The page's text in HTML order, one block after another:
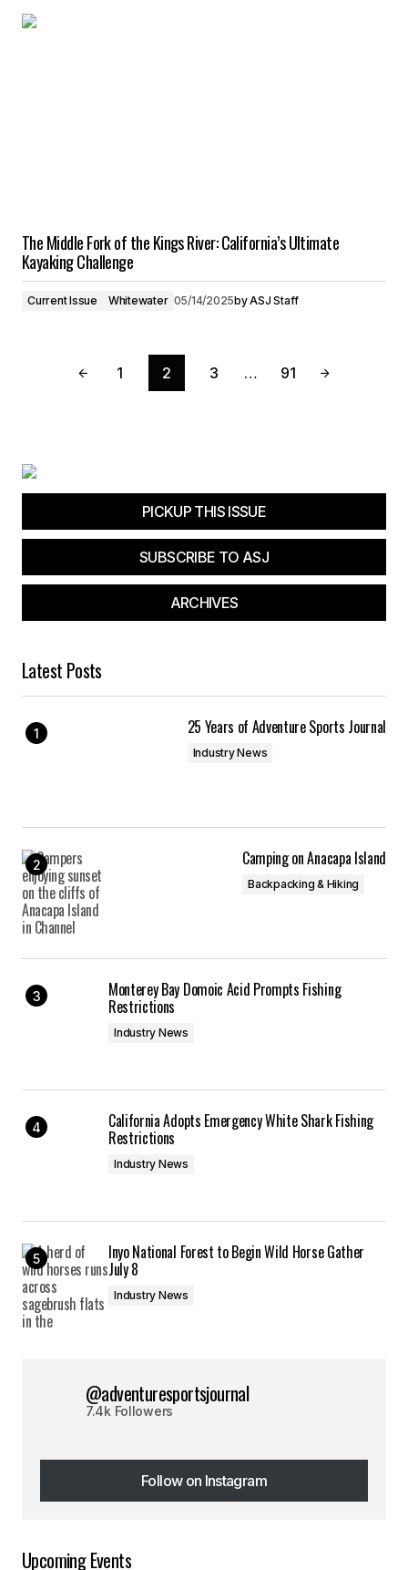
The Middle Fork of the Kings River: California’s Ultimate
Kayaking Challenge
Current Issue Whitewater 05/14/2025byASJ Staff
1 2 3 … 91
PICKUP THIS ISSUE
SUBSCRIBE TO ASJ
ARCHIVES
Latest Posts
25 Years of Adventure Sports Journal
Industry News
Camping on Anacapa Island
Backpacking & Hiking
Monterey Bay Domoic Acid Prompts Fishing
Restrictions
Industry News
California Adopts Emergency White Shark Fishing
Restrictions
Industry News
Inyo National Forest to Begin Wild Horse Gather
July 8
Industry News
@adventuresportsjournal
7.4k Followers
Follow on Instagram
Follow on Instagram
Upcoming Events